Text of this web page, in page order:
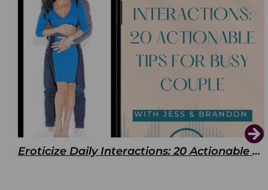
Eroticize Daily Interactions: 20 Actionable Tips For Busy Couple